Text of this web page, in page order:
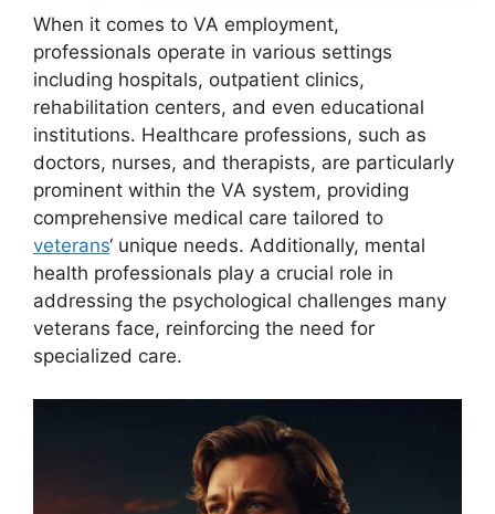
When it comes to VA employment,
professionals operate in various settings
including hospitals, outpatient clinics,
rehabilitation centers, and even educational
institutions. Healthcare professions, such as
doctors, nurses, and therapists, are particularly
prominent within the VA system, providing
comprehensive medical care tailored to
veterans‘ unique needs. Additionally, mental
health professionals play a crucial role in
addressing the psychological challenges many
veterans face, reinforcing the need for
specialized care.